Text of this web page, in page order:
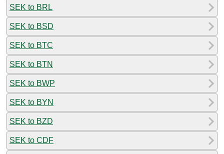
SEK to BRL
SEK to BSD
SEK to BTC
SEK to BTN
SEK to BWP
SEK to BYN
SEK to BZD
SEK to CDF